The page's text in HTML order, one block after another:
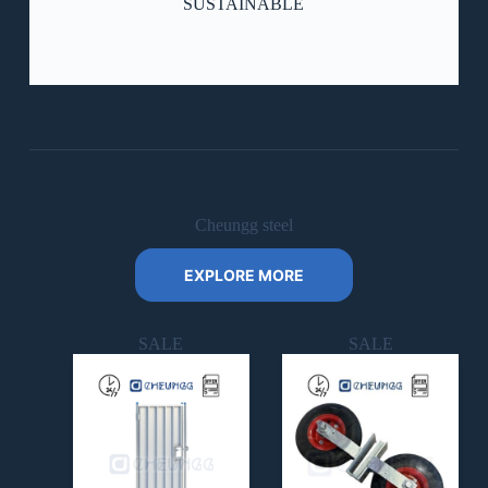
SUSTAINABLE
Cheungg steel
EXPLORE MORE
SALE SALE